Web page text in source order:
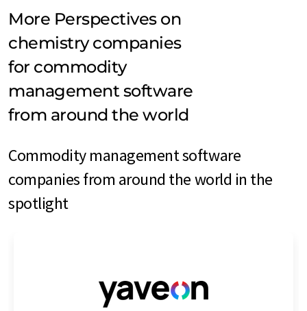
More Perspectives on
chemistry companies
for commodity
management software
from around the world
Commodity management software
companies from around the world in the
spotlight